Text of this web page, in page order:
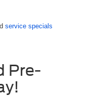
service specials
Pre-